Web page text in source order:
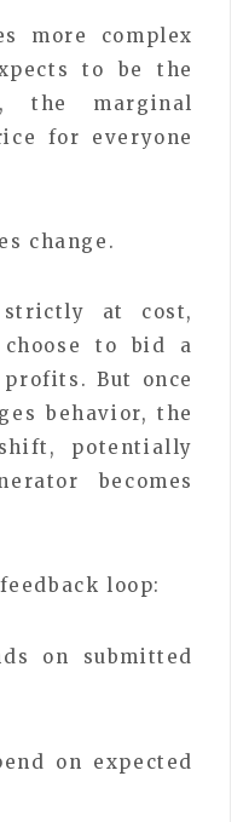
more complex
to be the
the marginal
for everyone
change.
at cost,
to bid a
But once
behavior, the
potentially
becomes
loop:
on submitted
on expected